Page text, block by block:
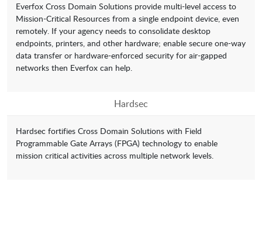
Everfox Cross Domain Solutions provide multi-level access to
Mission-Critical Resources from a single endpoint device, even
remotely. If your agency needs to consolidate desktop
endpoints, printers, and other hardware; enable secure one-way
data transfer or hardware-enforced security for air-gapped
networks then Everfox can help.
Hardsec
Hardsec fortifies Cross Domain Solutions with Field
Programmable Gate Arrays (FPGA) technology to enable
mission critical activities across multiple network levels.